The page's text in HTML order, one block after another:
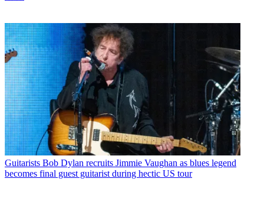
Guitarists Bob Dylan recruits Jimmie Vaughan as blues legend
becomes final guest guitarist during hectic US tour